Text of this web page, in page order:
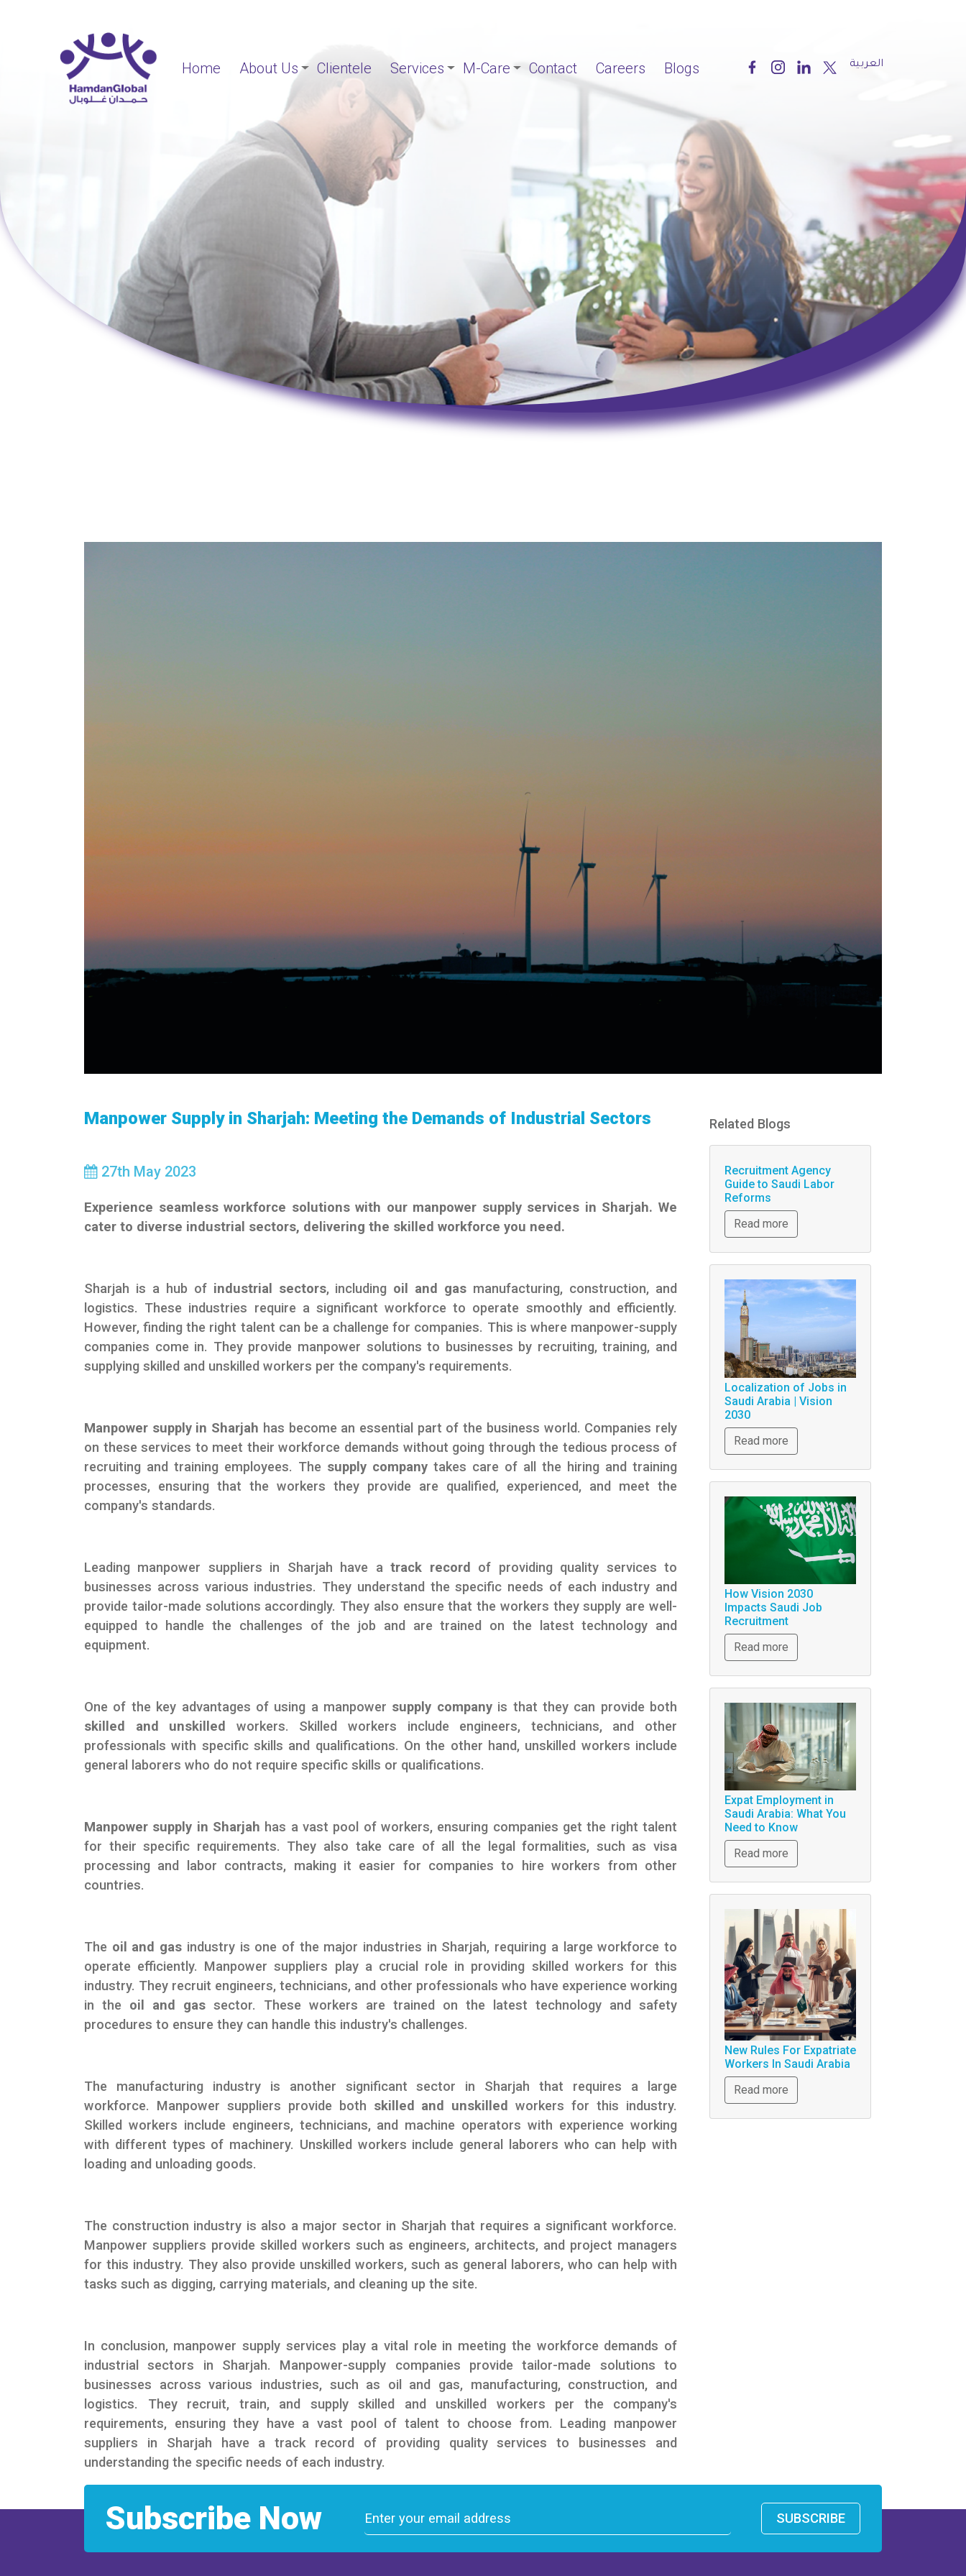
Home About Us Clientele Services M-Care Contact Careers Blogs العربية
Manpower Supply in Sharjah: Meeting the Demands of Industrial Sectors
27th May 2023
Experience seamless workforce solutions with our manpower supply services in Sharjah. We
cater to diverse industrial sectors, delivering the skilled workforce you need.
Sharjah is a hub of industrial sectors, including oil and gas manufacturing, construction, and
logistics. These industries require a significant workforce to operate smoothly and efficiently.
However, finding the right talent can be a challenge for companies. This is where manpower-supply
companies come in. They provide manpower solutions to businesses by recruiting, training, and
supplying skilled and unskilled workers per the company's requirements.
Manpower supply in Sharjah has become an essential part of the business world. Companies rely
on these services to meet their workforce demands without going through the tedious process of
recruiting and training employees. The supply company takes care of all the hiring and training
processes, ensuring that the workers they provide are qualified, experienced, and meet the
company's standards.
Leading manpower suppliers in Sharjah have atrack record
of providing quality services to
businesses across various industries. They understand the specific needs of each industry and
provide tailor-made solutions accordingly. They also ensure that the workers they supply are well-
equipped to handle the challenges of the job and are trained on the latest technology and
equipment.
One of the key advantages of using a manpower supply companyis that they can provide both
skilled and unskilled
workers. Skilled workers include engineers, technicians, and other
professionals with specific skills and qualifications. On the other hand, unskilled workers include
general laborers who do not require specific skills or qualifications.
Manpower supply in Sharjah has a vast pool of workers, ensuring companies get the right talent
for their specific requirements. They also take care of all the legal formalities, such as visa
processing and labor contracts, making it easier for companies to hire workers from other
countries.
The oil and gas industry is one of the major industries in Sharjah, requiring a large workforce to
operate efficiently. Manpower suppliers play a crucial role in providing skilled workers for this
industry. They recruit engineers, technicians, and other professionals who have experience working
in the oil and gas sector. These workers are trained on the latest technology and safety
procedures to ensure they can handle this industry's challenges.
The manufacturing industry is another significant sector in Sharjah that requires a large
workforce. Manpower suppliers provide both skilled and unskilled
workers for this industry.
Skilled workers include engineers, technicians, and machine operators with experience working
with different types of machinery. Unskilled workers include general laborers who can help with
loading and unloading goods.
The construction industry is also a major sector in Sharjah that requires a significant workforce.
Manpower suppliers provide skilled workers such as engineers, architects, and project managers
for this industry. They also provide unskilled workers, such as general laborers, who can help with
tasks such as digging, carrying materials, and cleaning up the site.
In conclusion, manpower supply services play a vital role in meeting the workforce demands of
industrial sectors in Sharjah. Manpower-supply companies provide tailor-made solutions to
businesses across various industries, such as oil and gas, manufacturing, construction, and
logistics. They recruit, train, and supply skilled and unskilled workers per the company's
requirements, ensuring they have a vast pool of talent to choose from. Leading manpower
suppliers in Sharjah have a track record of providing quality services to businesses and
understanding the specific needs of each industry.
Related Blogs
Recruitment Agency
Guide to Saudi Labor
Reforms
Read more
Localization of Jobs in
Saudi Arabia | Vision
2030
Read more
How Vision 2030
Impacts Saudi Job
Recruitment
Read more
Expat Employment in
Saudi Arabia: What You
Need to Know
Read more
New Rules For Expatriate
Workers In Saudi Arabia
Read more
Subscribe Now SUBSCRIBE